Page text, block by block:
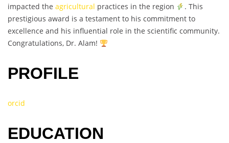
impacted the agricultural practices in the region
. This
prestigious award is a testament to his commitment to
excellence and his influential role in the scientific community.
Congratulations, Dr. Alam!
PROFILE
orcid
EDUCATION